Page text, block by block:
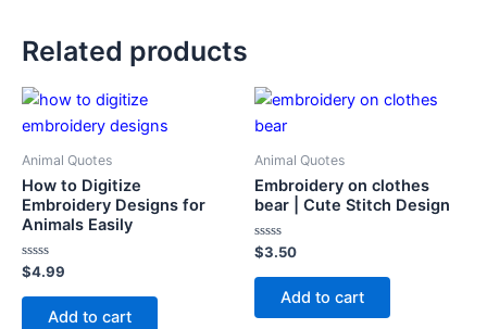
Related products
Animal Quotes
How to Digitize
Embroidery Designs for
Animals Easily
Rated
0
out
$4.99
Add to cart
Animal Quotes
Embroidery on clothes
bear | Cute Stitch Design
Rated
0
out
$3.50
Add to cart